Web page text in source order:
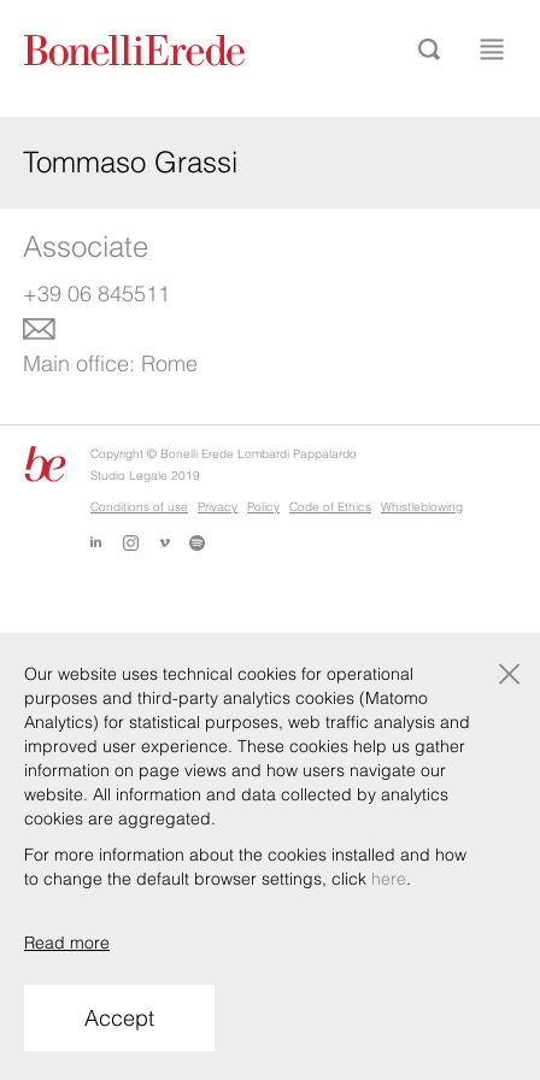
Tommaso Grassi
Associate
+39 06 845511
Main office: Rome
Copyright © Bonelli Erede Lombardi Pappalardo
Studio Legale 2019
Conditions of use
Privacy Policy Code of Ethics Whistleblowing
Our website uses technical cookies for operational
purposes and third-party analytics cookies (Matomo
Analytics) for statistical purposes, web traffic analysis and
improved user experience. These cookies help us gather
information on page views and how users navigate our
website. All information and data collected by analytics
cookies are aggregated.
For more information about the cookies installed and how
to change the default browser settings, click here.
Read more
Accept
×